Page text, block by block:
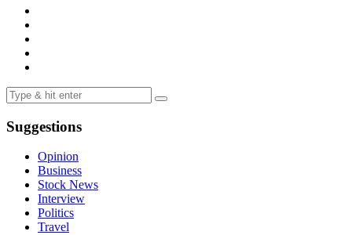
Suggestions
Opinion
Business
Stock News
Interview
Politics
Travel